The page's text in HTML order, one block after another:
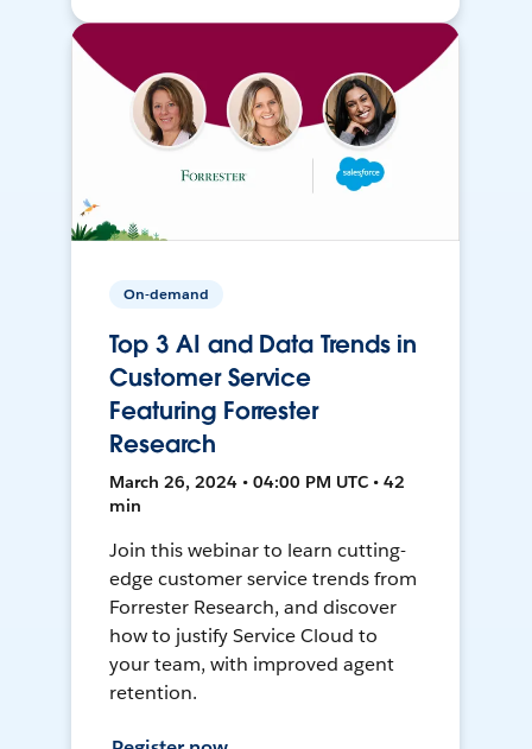
On-demand
Top 3 AI and Data Trends in
Customer Service
Featuring Forrester
Research
March 26, 2024 • 04:00 PM UTC • 42
min
Join this webinar to learn cutting-
edge customer service trends from
Forrester Research, and discover
how to justify Service Cloud to
your team, with improved agent
retention.